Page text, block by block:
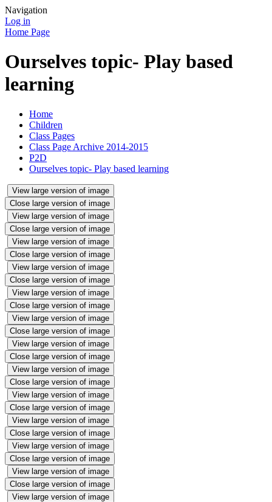
Navigation
Log in
Home Page
Ourselves topic- Play based
learning
Home
Children
Class Pages
Class Page Archive 2014-2015
P2D
Ourselves topic- Play based learning
View large version of image
Close large version of image
View large version of image
Close large version of image
View large version of image
Close large version of image
View large version of image
Close large version of image
View large version of image
Close large version of image
View large version of image
Close large version of image
View large version of image
Close large version of image
View large version of image
Close large version of image
View large version of image
Close large version of image
View large version of image
Close large version of image
View large version of image
Close large version of image
View large version of image
Close large version of image
View large version of image